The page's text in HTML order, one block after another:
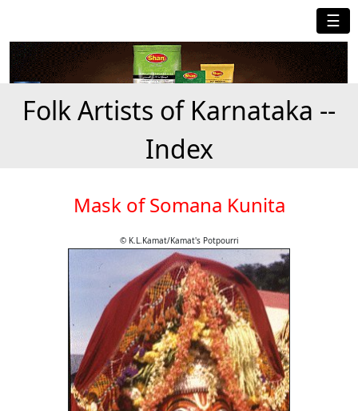
☰
Folk Artists of Karnataka --
Index
Mask of Somana Kunita
© K.L.Kamat/Kamat's Potpourri